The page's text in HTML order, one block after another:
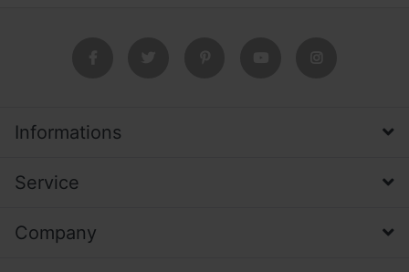
Informations
Service
Company